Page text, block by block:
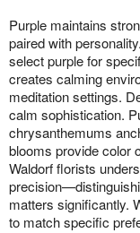
Purple maintains
paired with
select purple for
creates calming
meditation settings.
calm sophistication.
chrysanthemums
blooms provide color
Waldorf florists
matters significantly.
to match specific